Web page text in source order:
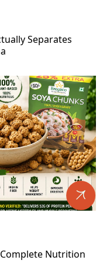
Separates
Nutrition